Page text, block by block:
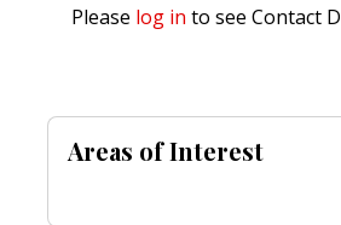
Please log in to see Contact
Areas of Interest